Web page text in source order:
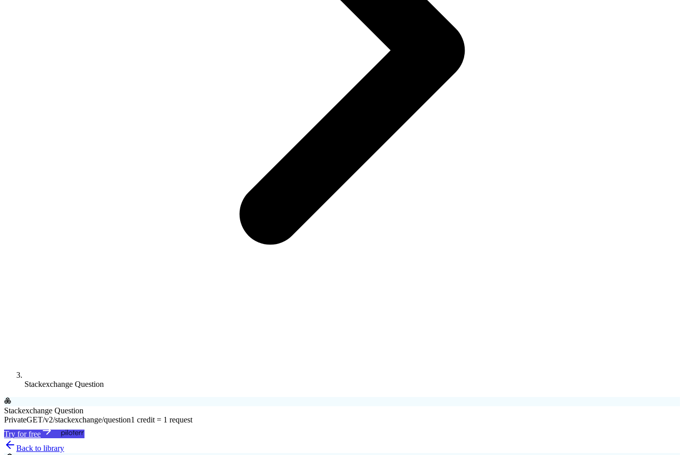
Stackexchange Question
Stackexchange Question
PrivateGET/v2/stackexchange/question1 credit = 1 request
Try for free
Back to library